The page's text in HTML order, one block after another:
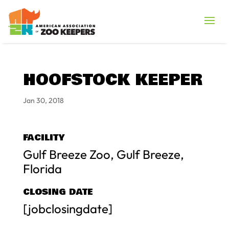
HOOFSTOCK KEEPER
Jan 30, 2018
FACILITY
Gulf Breeze Zoo, Gulf Breeze,
Florida
CLOSING DATE
[jobclosingdate]